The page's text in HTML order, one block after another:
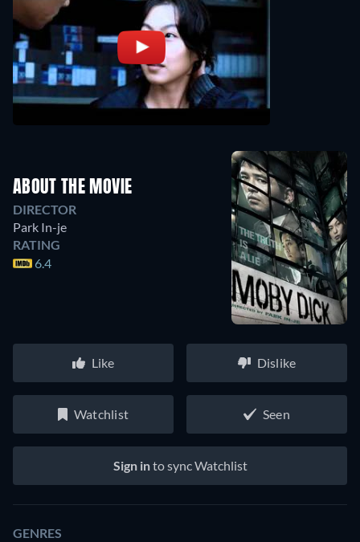
ABOUT THE MOVIE
DIRECTOR
Park In-je
RATING
6.4
Like Dislike
Watchlist Seen
Sign into sync Watchlist
GENRES